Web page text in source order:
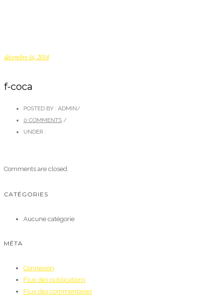
décembre 16, 2014
f-coca
POSTED BY : ADMIN/
0 COMMENTS /
UNDER :
Comments are closed.
CATÉGORIES
Aucune catégorie
MÉTA
Connexion
Flux des publications
Flux des commentaires